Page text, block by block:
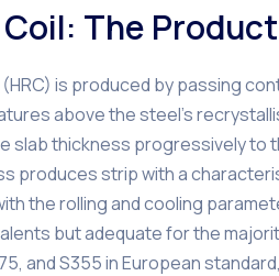
The
(HRC) is produced by passing
above the steel’s
slab thickness progressively to
produces strip with a
the rolling and cooling
but adequate for the
and S355 in European